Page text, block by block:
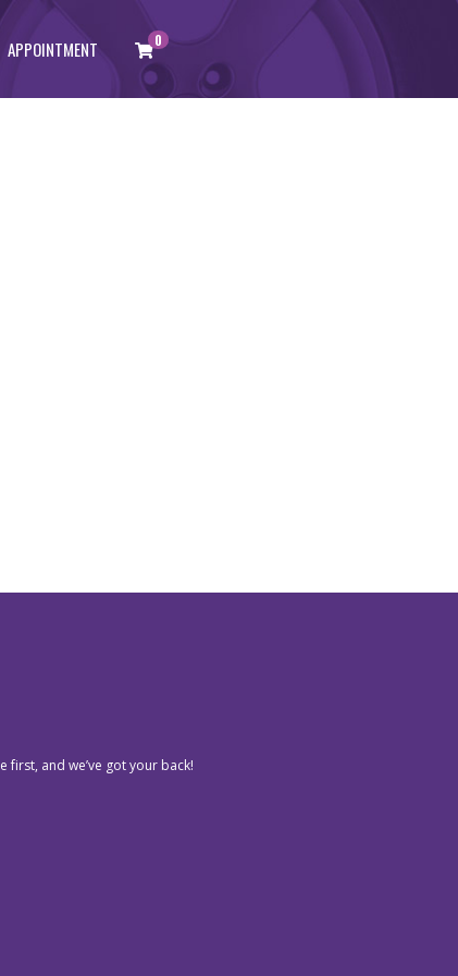
APPOINTMENT 0
and we’ve got your back!